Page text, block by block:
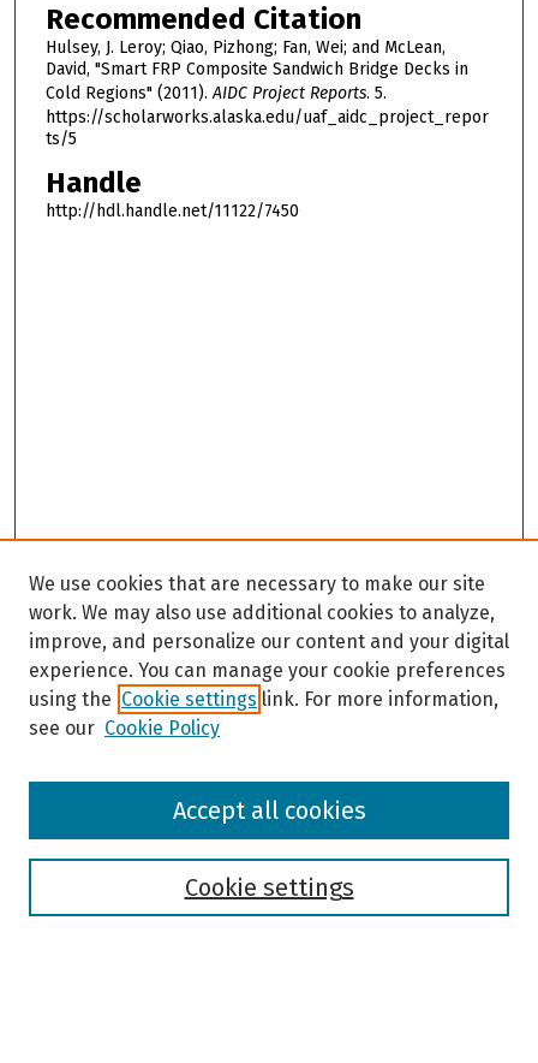
Recommended Citation
Hulsey, J. Leroy; Qiao, Pizhong; Fan, Wei; and McLean,
David, "Smart FRP Composite Sandwich Bridge Decks in
Cold Regions" (2011).AIDC Project Reports. 5.
https://scholarworks.alaska.edu/uaf_aidc_project_repor
ts/5
Handle
http://hdl.handle.net/11122/7450
Browse
We use cookies that are necessary to make our site
work. We may also use additional cookies to analyze,
improve, and personalize our content and your digital
experience. You can manage your cookie preferences
using the Cookie settings link. For more information,
see our Cookie Policy
Cookie settings
Accept all cookies